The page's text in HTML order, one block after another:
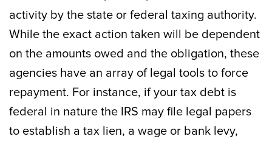
activity by the state or federal taxing authority.
While the exact action taken will be dependent
on the amounts owed and the obligation, these
agencies have an array of legal tools to force
repayment. For instance, if your tax debt is
federal in nature the IRS may file legal papers
to establish a tax lien, a wage or bank levy,